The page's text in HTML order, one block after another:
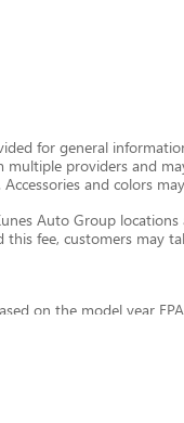
for general
multiple providers and
and colors
Auto Group
fee, customers may
on the model year